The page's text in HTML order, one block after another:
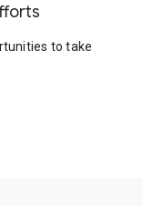
to take